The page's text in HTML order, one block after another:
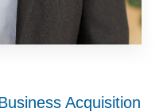
Acquisition